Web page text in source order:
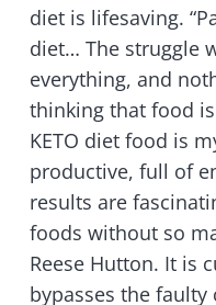
diet is lifesaving.
diet… The struggle
everything, and
thinking that food
KETO diet food is
productive, full of
results are
foods without so
Reese Hutton. It is
bypasses the